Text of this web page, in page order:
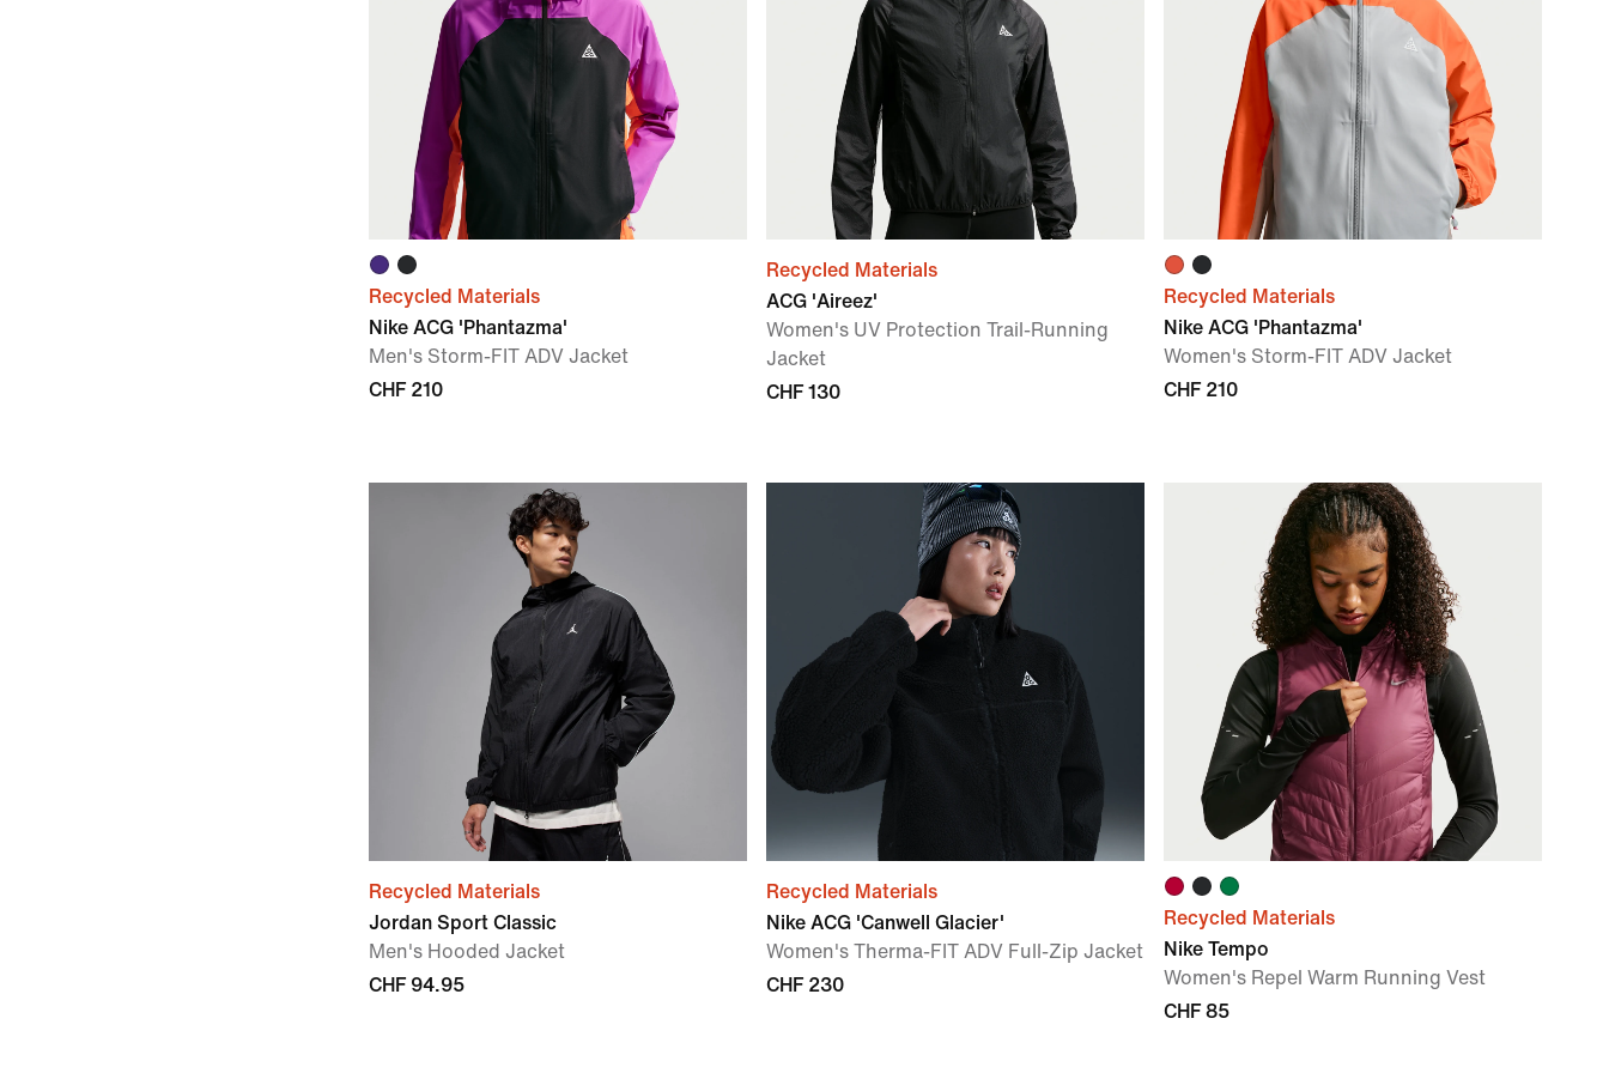
Recycled Materials
Nike ACG 'Phantazma'
Men's Storm-FIT ADV Jacket
CHF 210
Recycled Materials
ACG 'Aireez'
Women's UV Protection Trail-Running
Jacket
CHF 130
Recycled Materials
Nike ACG 'Phantazma'
Women's Storm-FIT ADV Jacket
CHF 210
Recycled Materials
Jordan Sport Classic
Men's Hooded Jacket
CHF 94.95
Recycled Materials
Nike ACG 'Canwell Glacier'
Women's Therma-FIT ADV Full-Zip Jacket
CHF 230
Recycled Materials
Nike Tempo
Women's Repel Warm Running Vest
CHF 85